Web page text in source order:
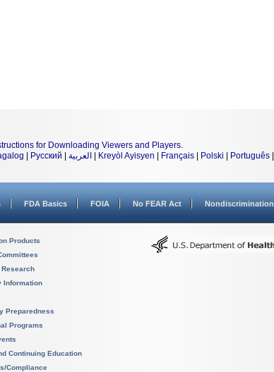
for Downloading Viewers and Players.
Русский العربية Kreyòl Ayisyen Français Polski Português
FDA Basics FOIA No FEAR Act Nondiscrimination
Products
Information
Preparedness
Programs
Continuing Education
Compliance